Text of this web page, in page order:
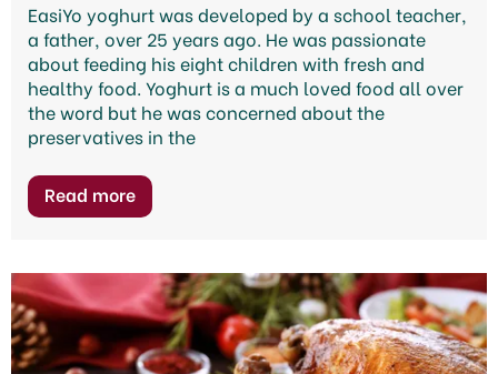
EasiYo yoghurt was developed by a school teacher,
a father, over 25 years ago. He was passionate
about feeding his eight children with fresh and
healthy food. Yoghurt is a much loved food all over
the word but he was concerned about the
preservatives in the